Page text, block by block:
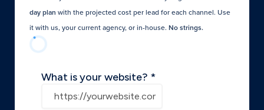
day plan with the projected cost per lead for each channel. Use
it with us, your current agency, or in-house. No strings.​